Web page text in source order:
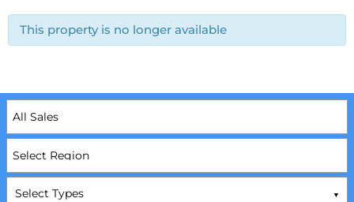
This property is no longer available
Select Types